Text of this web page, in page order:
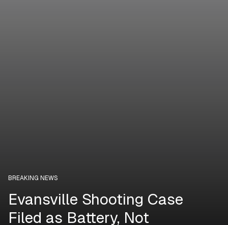
BREAKING NEWS
Evansville Shooting Case
Filed as Battery, Not